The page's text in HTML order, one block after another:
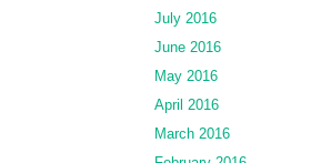
July 2016
June 2016
May 2016
April 2016
March 2016